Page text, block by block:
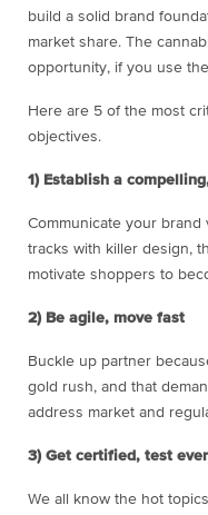
build a solid brand
market share. The
opportunity, if you use
Here are 5 of the most
objectives.
1) Establish a
Communicate your
tracks with killer design,
motivate shoppers to
2) Be agile, move fast
Buckle up partner
gold rush, and that
address market and
3) Get certified, test
We all know the hot